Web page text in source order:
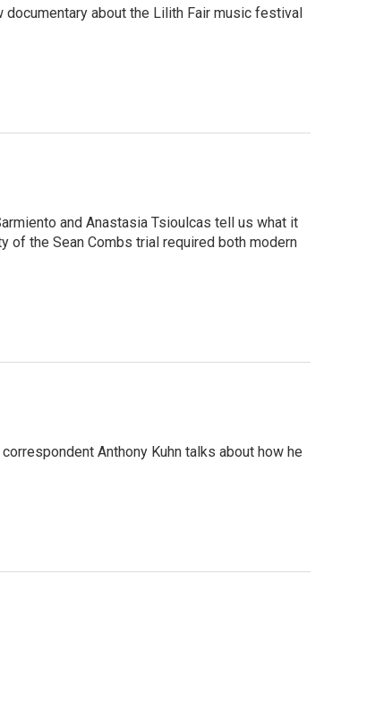
about the Lilith Fair music festival
and Anastasia Tsioulcas tell us what it
of the Sean Combs trial required both modern
Anthony Kuhn talks about how he